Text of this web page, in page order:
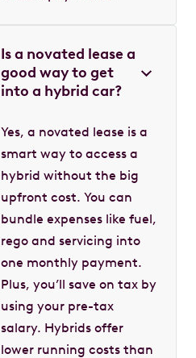
Is a novated lease a
good way to get
into a hybrid car?
Yes, a novated lease is a
smart way to access a
hybrid without the big
upfront cost. You can
bundle expenses like fuel,
rego and servicing into
one monthly payment.
Plus, you’ll save on tax by
using your pre-tax
salary. Hybrids offer
lower running costs than